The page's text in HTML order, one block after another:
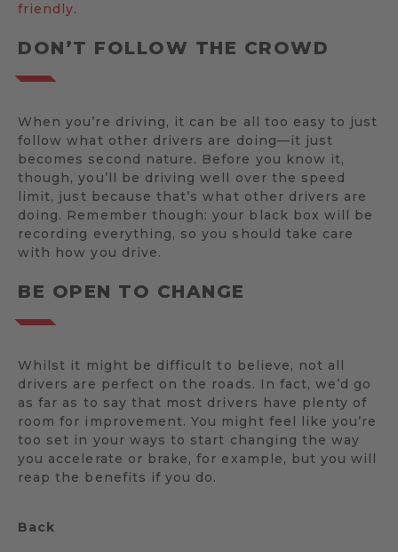
friendly.
DON’T FOLLOW THE CROWD
When you’re driving, it can be all too easy to just
follow what other drivers are doing—it just
becomes second nature. Before you know it,
though, you’ll be driving well over the speed
limit, just because that’s what other drivers are
doing. Remember though: your black box will be
recording everything, so you should take care
with how you drive.
BE OPEN TO CHANGE
Whilst it might be difficult to believe, not all
drivers are perfect on the roads. In fact, we’d go
as far as to say that most drivers have plenty of
room for improvement. You might feel like you’re
too set in your ways to start changing the way
you accelerate or brake, for example, but you will
reap the benefits if you do.
Back